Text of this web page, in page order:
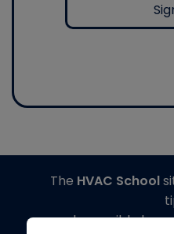
The HVAC School
made possible by